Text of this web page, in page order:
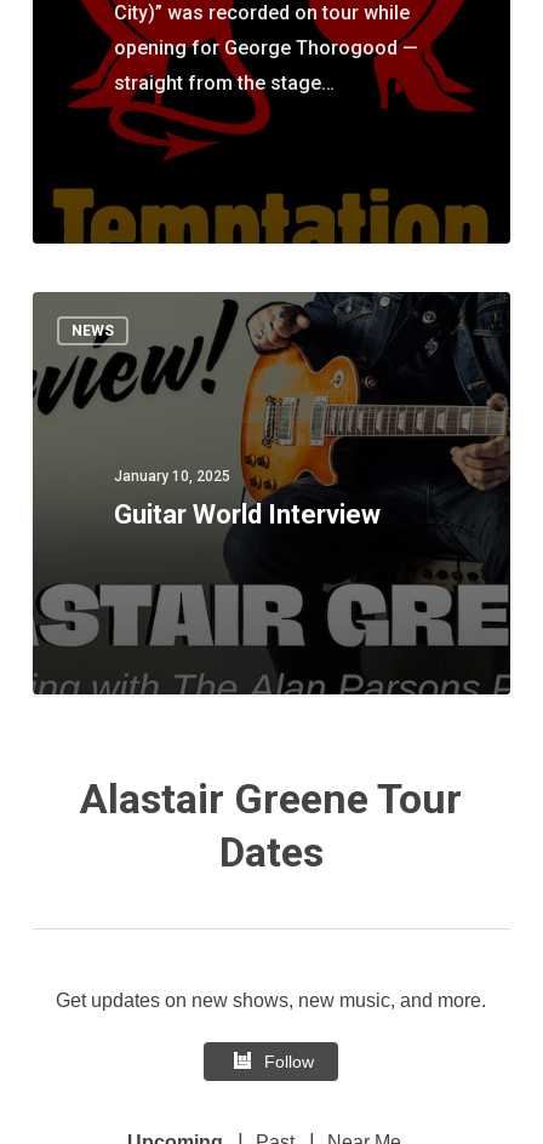
City)” was recorded on tour while
opening for George Thorogood —
straight from the stage…
NEWS
World
Interview
January 10, 2025
Guitar World Interview
Alastair Greene Tour
Dates
Get updates on new shows, new music, and more.
Follow